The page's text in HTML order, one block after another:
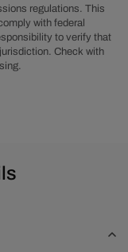
regulations. This
with federal
to verify that
Check with